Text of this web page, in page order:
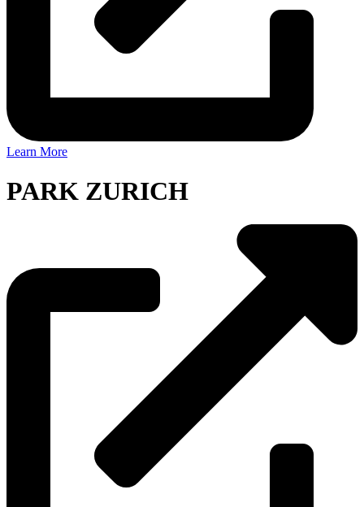
Learn More
PARK ZURICH